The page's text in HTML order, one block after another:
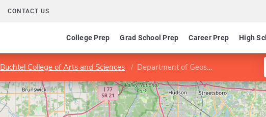
CONTACT US
College Prep Grad School Prep Career Prep High
Buchtel College of Arts and Sciences Department of Geosciences